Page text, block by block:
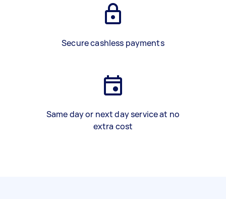
Secure cashless payments
Same day or next day service at no
extra cost